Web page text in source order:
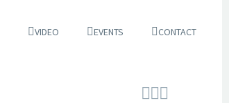
VIDEO EVENTS CONTACT
